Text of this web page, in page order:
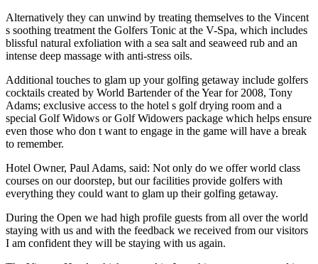
Alternatively they can unwind by treating themselves to the Vincent
s soothing treatment the Golfers Tonic at the V-Spa, which includes
blissful natural exfoliation with a sea salt and seaweed rub and an
intense deep massage with anti-stress oils.
Additional touches to glam up your golfing getaway include golfers
cocktails created by World Bartender of the Year for 2008, Tony
Adams; exclusive access to the hotel s golf drying room and a
special Golf Widows or Golf Widowers package which helps ensure
even those who don t want to engage in the game will have a break
to remember.
Hotel Owner, Paul Adams, said: Not only do we offer world class
courses on our doorstep, but our facilities provide golfers with
everything they could want to glam up their golfing getaway.
During the Open we had high profile guests from all over the world
staying with us and with the feedback we received from our visitors
I am confident they will be staying with us again.